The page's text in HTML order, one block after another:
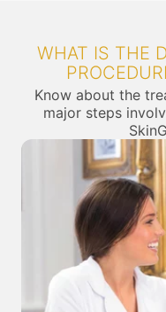
WHAT IS THE
Know about the
major steps